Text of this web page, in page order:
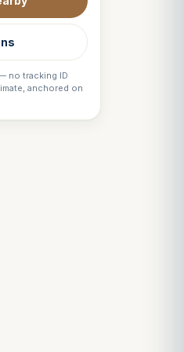
no tracking ID
anchored on